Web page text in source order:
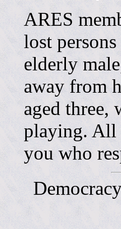
ARES
lost
elderly
away from
aged three,
playing. All
you who